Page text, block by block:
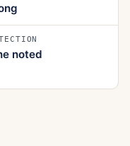
noted